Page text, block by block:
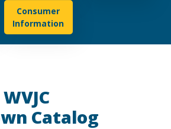
Consumer
Information
Catalog